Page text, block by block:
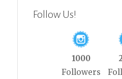
Follow Us!
1000
Followers